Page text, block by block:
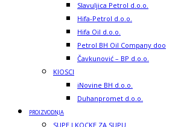
Slavuljica Petrol d.o.o.
Hifa-Petrol d.o.o.
Hifa Oil d.o.o.
Petrol BH Oil Company doo
Čavkunović – BP d.o.o.
KIOSCI
iNovine BH d.o.o.
Duhanpromet d.o.o.
PROIZVODNJA
SUPE I KOCKE ZA SUPU